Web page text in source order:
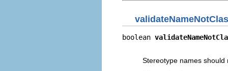
boolean
Stereotype names